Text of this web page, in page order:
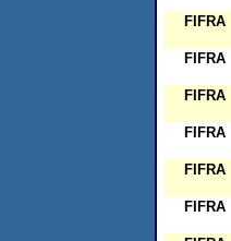
FIFRA
FIFRA
FIFRA
FIFRA
FIFRA
FIFRA